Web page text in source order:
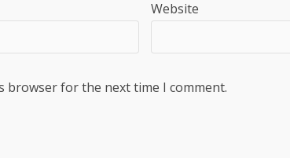
Website
browser for the next time I comment.